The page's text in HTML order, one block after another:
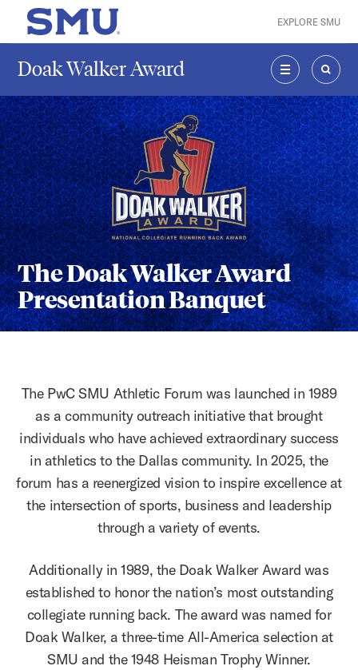
Skip to main content
SMU Home EXPLORE SMU
Doak Walker Award
MENU
The Doak Walker Award
Presentation Banquet
The PwC SMU Athletic Forum was launched in 1989
as a community outreach initiative that brought
individuals who have achieved extraordinary success
in athletics to the Dallas community. In 2025, the
forum has a reenergized vision to inspire excellence at
the intersection of sports, business and leadership
through a variety of events.
Additionally in 1989, the Doak Walker Award was
established to honor the nation’s most outstanding
collegiate running back. The award was named for
Doak Walker, a three-time All-America selection at
SMU and the 1948 Heisman Trophy Winner.